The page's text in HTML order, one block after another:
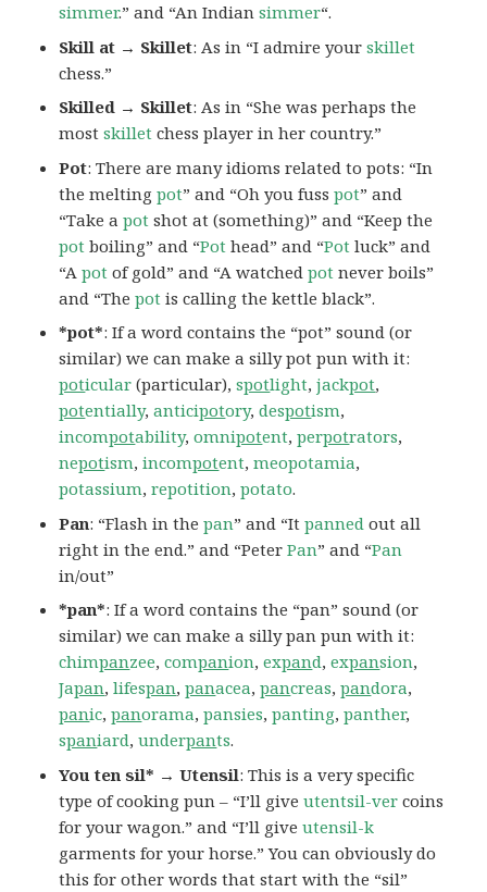
simmer.” and “An Indiansimmer“.
Skill at → Skillet: As in “I admire yourskillet
chess.”
Skilled → Skillet: As in “She was perhaps the
mostskillet chess player in her country.”
Pot: There are many idioms related to pots: “In
the meltingpot” and “Oh you fusspot” and
“Take apot shot at (something)” and “Keep the
pot boiling” and “Pot head” and “Pot luck” and
“Apot of gold” and “A watchedpot never boils”
and “Thepot is calling the kettle black”.
*pot*: If a word contains the “pot” sound (or
similar) we can make a silly pot pun with it:
poticular (particular),spotlight,jackpot,
potentially,anticipotory,despotism,
incompotability,omnipotent,perpotrators,
nepotism,incompotent,meopotamia,
potassium,repotition,potato.
Pan: “Flash in thepan” and “Itpanned out all
right in the end.” and “PeterPan” and “Pan
in/out”
*pan*: If a word contains the “pan” sound (or
similar) we can make a silly pan pun with it:
chimpanzee,companion,expand,expansion,
Japan,lifespan,panacea,pancreas,pandora,
panic,panorama,pansies,panting,panther,
spaniard,underpants.
You ten sil* → Utensil: This is a very specific
type of cooking pun – “I’ll giveutentsil-ver coins
for your wagon.” and “I’ll giveutensil-k
garments for your horse.” You can obviously do
this for other words that start with the “sil”